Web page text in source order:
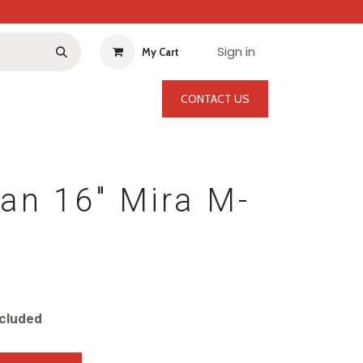
My Cart Sign in
CONTACT US
16" Mira M-